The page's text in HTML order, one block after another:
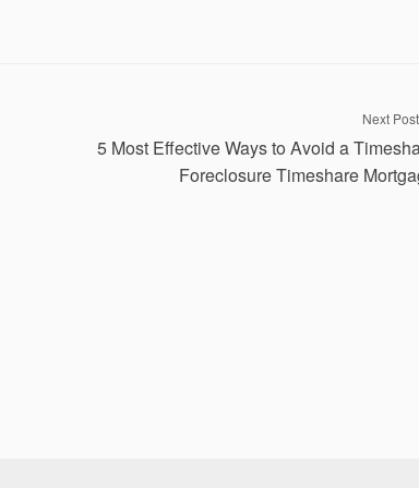
Next Post
5 Most Effective Ways to Avoid a
Foreclosure Timeshare